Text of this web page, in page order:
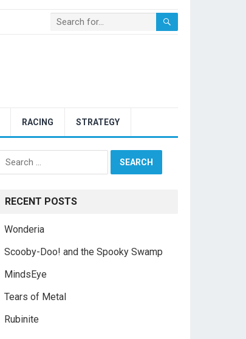
RACING STRATEGY
Search
for:
RECENT POSTS
Wonderia
Scooby-Doo! and the Spooky Swamp
MindsEye
Tears of Metal
Rubinite